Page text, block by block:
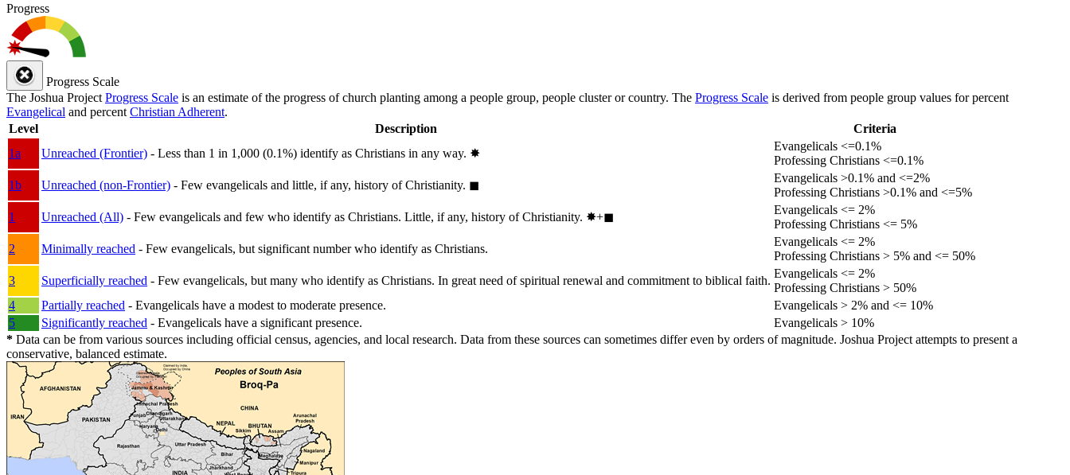
Progress
Progress Scale
The Joshua Project Progress Scale is an estimate of the progress of church planting among a people group, people cluster or country. The Progress Scale is derived from people group values for percent
Evangelical and percent Christian Adherent.
Level
Description
Criteria
1a
Unreached (Frontier) - Less than 1 in 1,000 (0.1%) identify as Christians in any way. ✸︎
Evangelicals <=0.1%
Professing Christians <=0.1%
1b
Unreached (non-Frontier) - Few evangelicals and little, if any, history of Christianity. ◼︎
Evangelicals >0.1% and <=2%
Professing Christians >0.1% and <=5%
1
Unreached (All) - Few evangelicals and few who identify as Christians. Little, if any, history of Christianity. ✸︎+◼︎
Evangelicals <= 2%
Professing Christians <= 5%
2
Minimally reached - Few evangelicals, but significant number who identify as Christians.
Evangelicals <= 2%
Professing Christians > 5% and <= 50%
3
Superficially reached - Few evangelicals, but many who identify as Christians. In great need of spiritual renewal and commitment to biblical faith.
Evangelicals <= 2%
Professing Christians > 50%
4
Partially reached - Evangelicals have a modest to moderate presence.
Evangelicals > 2% and <= 10%
5
Significantly reached - Evangelicals have a significant presence.
Evangelicals > 10%
* Data can be from various sources including official census, agencies, and local research. Data from these sources can sometimes differ even by orders of magnitude. Joshua Project attempts to present a
conservative, balanced estimate.